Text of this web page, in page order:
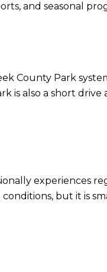
and seasonal
County Park
is also a short
experiences
but it is